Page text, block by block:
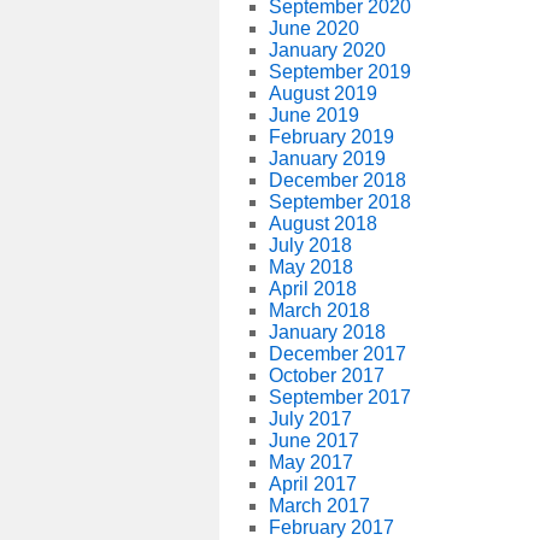
September 2020
June 2020
January 2020
September 2019
August 2019
June 2019
February 2019
January 2019
December 2018
September 2018
August 2018
July 2018
May 2018
April 2018
March 2018
January 2018
December 2017
October 2017
September 2017
July 2017
June 2017
May 2017
April 2017
March 2017
February 2017